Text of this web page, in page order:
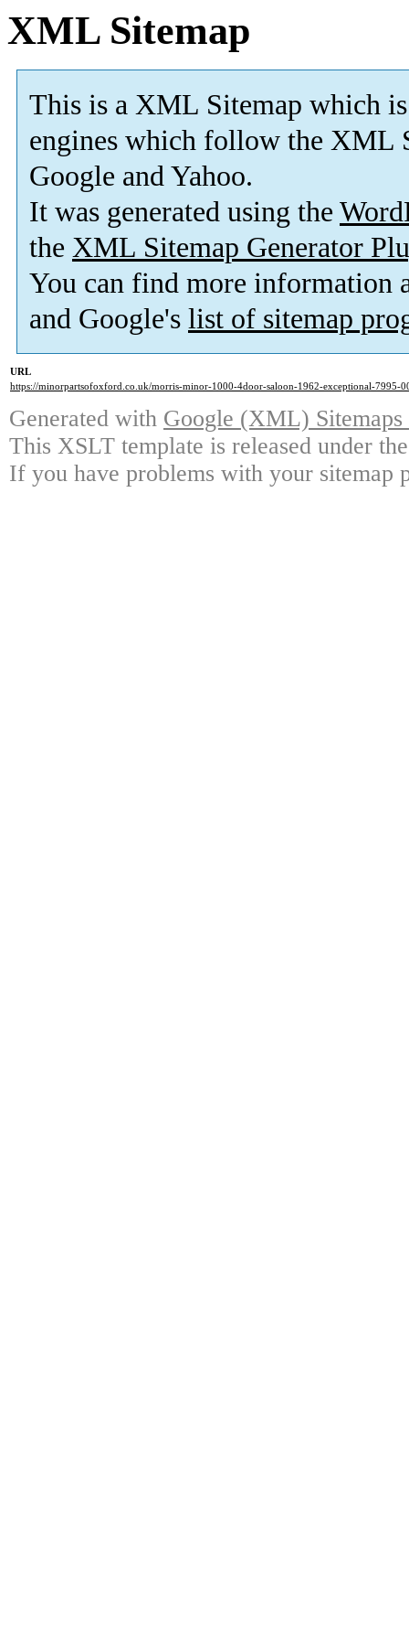
XML Sitemap
This is a XML Sitemap which is
engines which follow the XML
Google and Yahoo.
It was generated using the
the XML Sitemap Generator
You can find more information
and Google's list of sitemap
URL
https://minorpartsofoxford.co.uk/morris-minor-1000-4door-saloon-1962-exceptional-7995-
Generated with Google (XML)
This XSLT template is released under
If you have problems with your sitemap